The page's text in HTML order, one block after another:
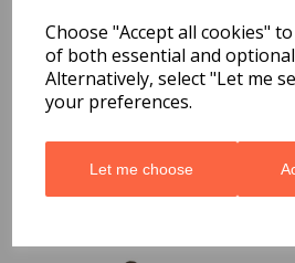
Choose "Accept all cookies"
of both essential and
Alternatively, select "Let me
your preferences.
Let me choose
was